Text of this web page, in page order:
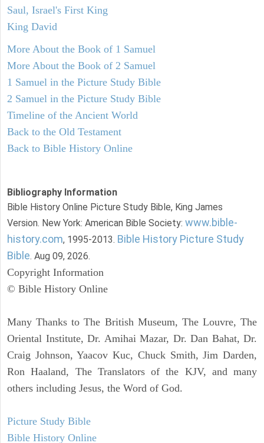
Saul, Israel's First King
King David
More About the Book of 1 Samuel
More About the Book of 2 Samuel
1 Samuel in the Picture Study Bible
2 Samuel in the Picture Study Bible
Timeline of the Ancient World
Back to the Old Testament
Back to Bible History Online
Bibliography Information
Bible History Online Picture Study Bible, King James
Version. New York: American Bible Society: www.bible-
history.com, 1995-2013. Bible History Picture Study
Bible. Aug 09, 2026.
Copyright Information
© Bible History Online
Many Thanks to The British Museum, The Louvre, The
Oriental Institute, Dr. Amihai Mazar, Dr. Dan Bahat, Dr.
Craig Johnson, Yaacov Kuc, Chuck Smith, Jim Darden,
Ron Haaland, The Translators of the KJV, and many
others including Jesus, the Word of God.
Picture Study Bible
Bible History Online